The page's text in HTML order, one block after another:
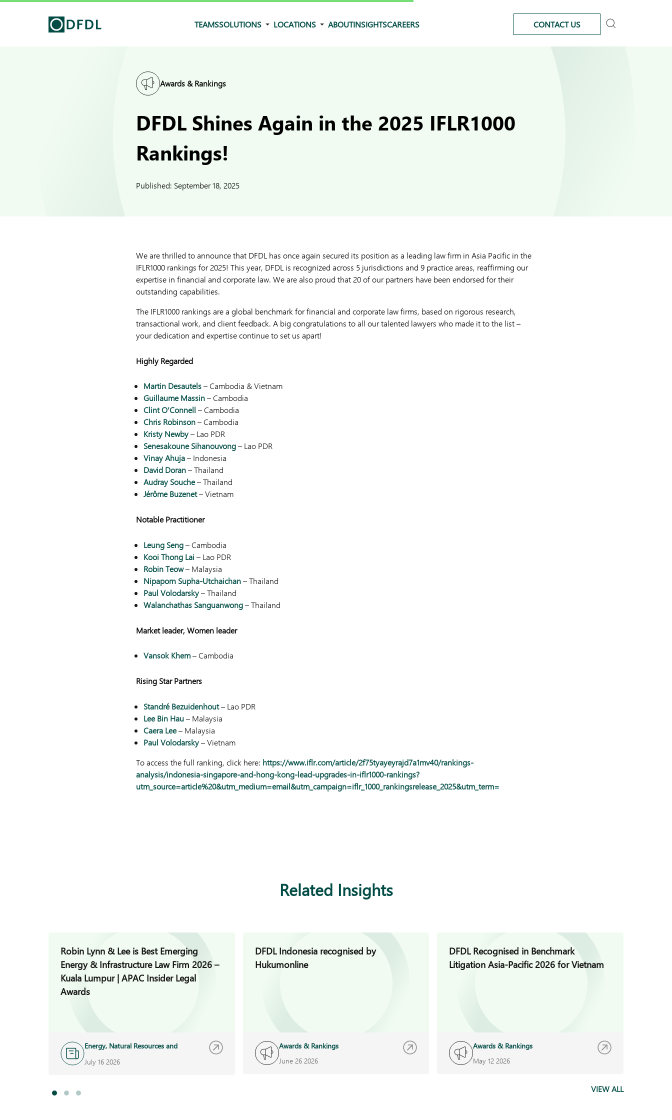
TEAMSSOLUTIONS LOCATIONS ABOUTINSIGHTSCAREERS CONTACT US
Awards & Rankings
DFDL Shines Again in the 2025 IFLR1000
Rankings!
Published: September 18, 2025
We are thrilled to announce that DFDL has once again secured its position as a leading law firm in Asia Pacific in the
IFLR1000 rankings for 2025! This year, DFDL is recognized across 5 jurisdictions and 9 practice areas, reaffirming our
expertise in financial and corporate law. We are also proud that 20 of our partners have been endorsed for their
outstanding capabilities.
The IFLR1000 rankings are a global benchmark for financial and corporate law firms, based on rigorous research,
transactional work, and client feedback. A big congratulations to all our talented lawyers who made it to the list –
your dedication and expertise continue to set us apart!
Highly Regarded
Martin Desautels– Cambodia & Vietnam
Guillaume Massin– Cambodia
Clint O’Connell – Cambodia
Chris Robinson– Cambodia
Kristy Newby– Lao PDR
Senesakoune Sihanouvong– Lao PDR
Vinay Ahuja– Indonesia
David Doran– Thailand
Audray Souche– Thailand
Jérôme Buzenet– Vietnam
Notable Practitioner
Leung Seng– Cambodia
Kooi Thong Lai – Lao PDR
Robin Teow– Malaysia
Nipaporn Supha-Utchaichan– Thailand
Paul Volodarsky– Thailand
Walanchathas Sanguanwong– Thailand
Market leader, Women leader
Vansok Khem– Cambodia
Rising Star Partners
Standré Bezuidenhout– Lao PDR
Lee Bin Hau– Malaysia
Caera Lee– Malaysia
Paul Volodarsky– Vietnam
To access the full ranking, click here: https://www.iflr.com/article/2f75tyayeyrajd7a1mv40/rankings-
analysis/indonesia-singapore-and-hong-kong-lead-upgrades-in-iflr1000-rankings?
utm_source=article%20&utm_medium=email&utm_campaign=iflr_1000_rankingsrelease_2025&utm_term=
Related Insights
Robin Lynn & Lee is Best Emerging
Energy & Infrastructure Law Firm 2026 –
Kuala Lumpur | APAC Insider Legal
Awards
Energy, Natural Resources and
July 16 2026
DFDL Indonesia recognised by
Hukumonline
Awards & Rankings
June 26 2026
DFDL Recognised in Benchmark
Litigation Asia-Pacific 2026 for Vietnam
Awards & Rankings
May 12 2026
VIEW ALL